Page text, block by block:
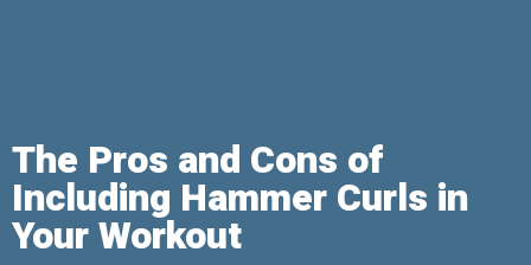
The Pros and Cons of
Including Hammer Curls in
Your Workout